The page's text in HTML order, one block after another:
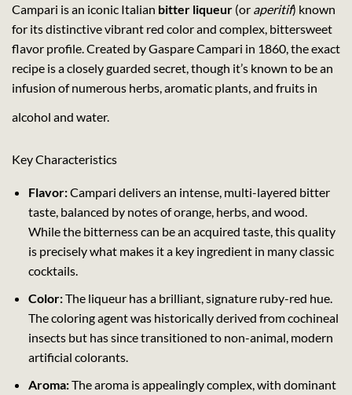
Campari is an iconic Italian bitter liqueur (or aperitif) known
for its distinctive vibrant red color and complex, bittersweet
flavor profile. Created by Gaspare Campari in 1860, the exact
recipe is a closely guarded secret, though it’s known to be an
infusion of numerous herbs, aromatic plants, and fruits in
alcohol and water.
Key Characteristics
Flavor:Campari delivers an intense, multi-layered bitter
taste, balanced by notes of orange, herbs, and wood.
While the bitterness can be an acquired taste, this quality
is precisely what makes it a key ingredient in many classic
cocktails.
Color:The liqueur has a brilliant, signature ruby-red hue.
The coloring agent was historically derived from cochineal
insects but has since transitioned to non-animal, modern
artificial colorants.
Aroma:The aroma is appealingly complex, with dominant